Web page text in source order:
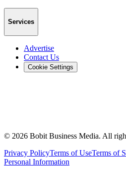
Services
Advertise
Contact Us
Cookie Settings
© 2026 Bobit Business Media. All
Privacy PolicyTerms of UseTerms of
Personal Information